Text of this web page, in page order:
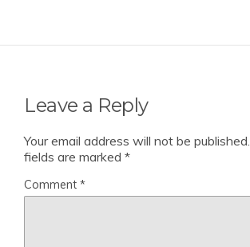
Leave a Reply
Your email address will not be published.
fields are marked *
Comment *